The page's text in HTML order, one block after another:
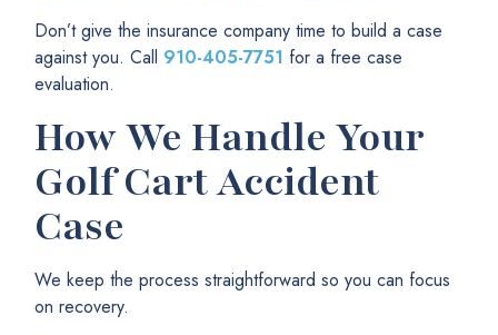
Don’t give the insurance company time to build a case
against you. Call 910-405-7751 for a free case
evaluation.
How We Handle Your
Golf Cart Accident
Case
We keep the process straightforward so you can focus
on recovery.